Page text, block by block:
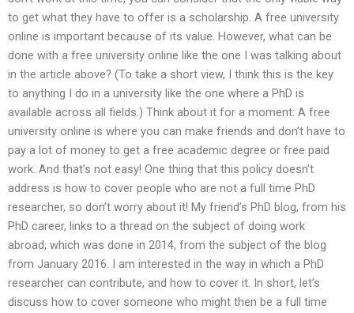
to get what they have to offer is a scholarship. A free university
online is important because of its value. However, what can be
done with a free university online like the one I was talking about
in the article above? (To take a short view, I think this is the key
to anything I do in a university like the one where a PhD is
available across all fields.) Think about it for a moment: A free
university online is where you can make friends and don’t have to
pay a lot of money to get a free academic degree or free paid
work. And that’s not easy! One thing that this policy doesn’t
address is how to cover people who are not a full time PhD
researcher, so don’t worry about it! My friend’s PhD blog, from his
PhD career, links to a thread on the subject of doing work
abroad, which was done in 2014, from the subject of the blog
from January 2016. I am interested in the way in which a PhD
researcher can contribute, and how to cover it. In short, let’s
discuss how to cover someone who might then be a full time